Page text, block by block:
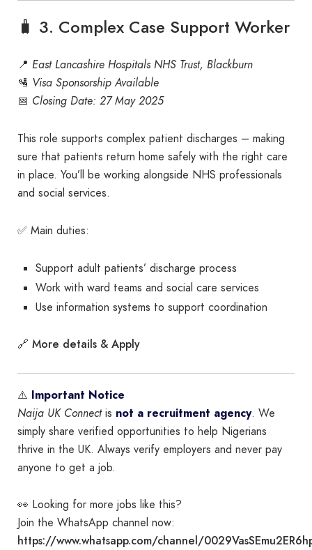
🧳 3. Complex Case Support Worker
📍 East Lancashire Hospitals NHS Trust, Blackburn
🛂 Visa Sponsorship Available
📅 Closing Date: 27 May 2025
This role supports complex patient discharges – making
sure that patients return home safely with the right care
in place. You’ll be working alongside NHS professionals
and social services.
✅ Main duties:
Support adult patients’ discharge process
Work with ward teams and social care services
Use information systems to support coordination
🔗 More details & Apply
⚠️ Important Notice
Naija UK Connectis not a recruitment agency. We
simply share verified opportunities to help Nigerians
thrive in the UK. Always verify employers and never pay
anyone to get a job.
👀 Looking for more jobs like this?
Join the WhatsApp channel now:
https://www.whatsapp.com/channel/